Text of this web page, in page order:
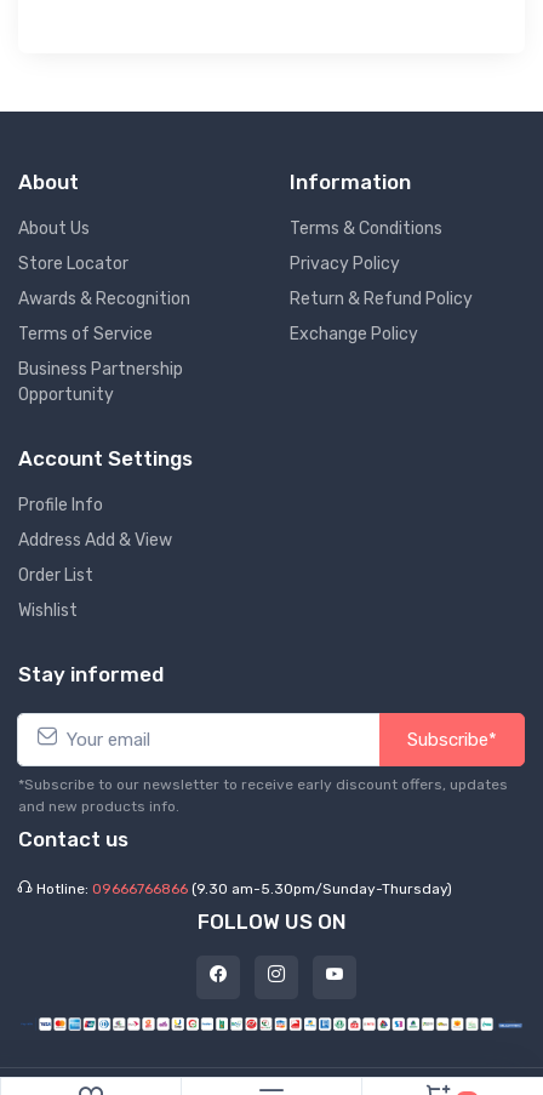
About
About Us
Store Locator
Awards & Recognition
Terms of Service
Business Partnership
Opportunity
Information
Terms & Conditions
Privacy Policy
Return & Refund Policy
Exchange Policy
Account Settings
Profile Info
Address Add & View
Order List
Wishlist
Stay informed
Subscribe*
*Subscribe to our newsletter to receive early discount offers, updates
and new products info.
Contact us
Hotline: 09666766866 (9.30 am-5.30pm/Sunday-Thursday)
FOLLOW US ON